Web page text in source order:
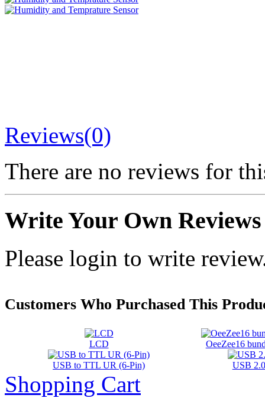
Reviews(0)
There are no reviews for
Write Your Own Reviews
Please login to write
Customers Who Purchased This
LCD OeeZee16
USB to TTL UR (6-Pin) USB
Shopping Cart